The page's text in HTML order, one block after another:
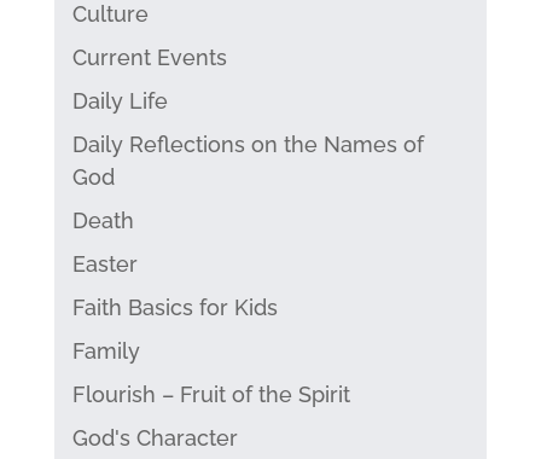
Culture
Current Events
Daily Life
Daily Reflections on the Names of
God
Death
Easter
Faith Basics for Kids
Family
Flourish – Fruit of the Spirit
God's Character